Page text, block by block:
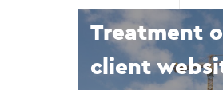
Treatment
client